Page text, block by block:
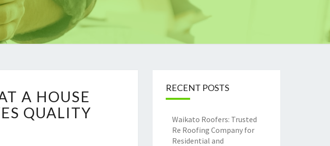
A HOUSE
QUALITY
RECENT POSTS
Waikato Roofers: Trusted
Re Roofing Company for
Residential and